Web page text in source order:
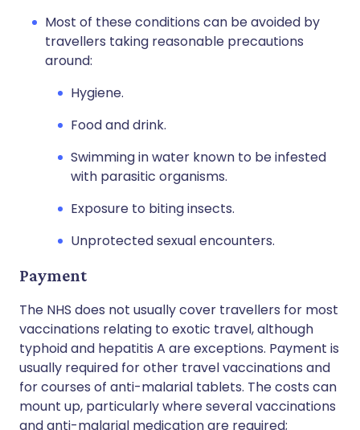
Most of these conditions can be avoided by
travellers taking reasonable precautions
around:
Hygiene.
Food and drink.
Swimming in water known to be infested
with parasitic organisms.
Exposure to biting insects.
Unprotected sexual encounters.
Payment
The NHS does not usually cover travellers for most
vaccinations relating to exotic travel, although
typhoid and hepatitis A are exceptions. Payment is
usually required for other travel vaccinations and
for courses of anti-malarial tablets. The costs can
mount up, particularly where several vaccinations
and anti-malarial medication are required;